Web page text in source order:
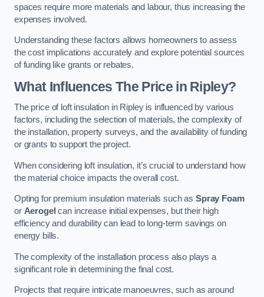
spaces require more materials and labour, thus increasing the
expenses involved.
Understanding these factors allows homeowners to assess
the cost implications accurately and explore potential sources
of funding like grants or rebates.
What Influences The Price in Ripley?
The price of loft insulation in Ripley is influenced by various
factors, including the selection of materials, the complexity of
the installation, property surveys, and the availability of funding
or grants to support the project.
When considering loft insulation, it’s crucial to understand how
the material choice impacts the overall cost.
Opting for premium insulation materials such asSpray Foam
or Aerogel can increase initial expenses, but their high
efficiency and durability can lead to long-term savings on
energy bills.
The complexity of the installation process also plays a
significant role in determining the final cost.
Projects that require intricate manoeuvres, such as around